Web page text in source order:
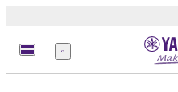
Меню